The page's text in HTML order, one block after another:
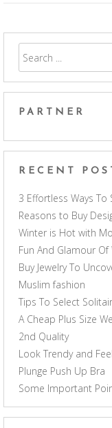
PARTNER
RECENT
3 Effortless Ways To
Reasons to Buy
Winter is Hot with
Fun And Glamour Of
Buy Jewelry To
Muslim fashion
Tips To Select
A Cheap Plus Size
2nd Quality
Look Trendy and
Plunge Push Up Bra
Some Important